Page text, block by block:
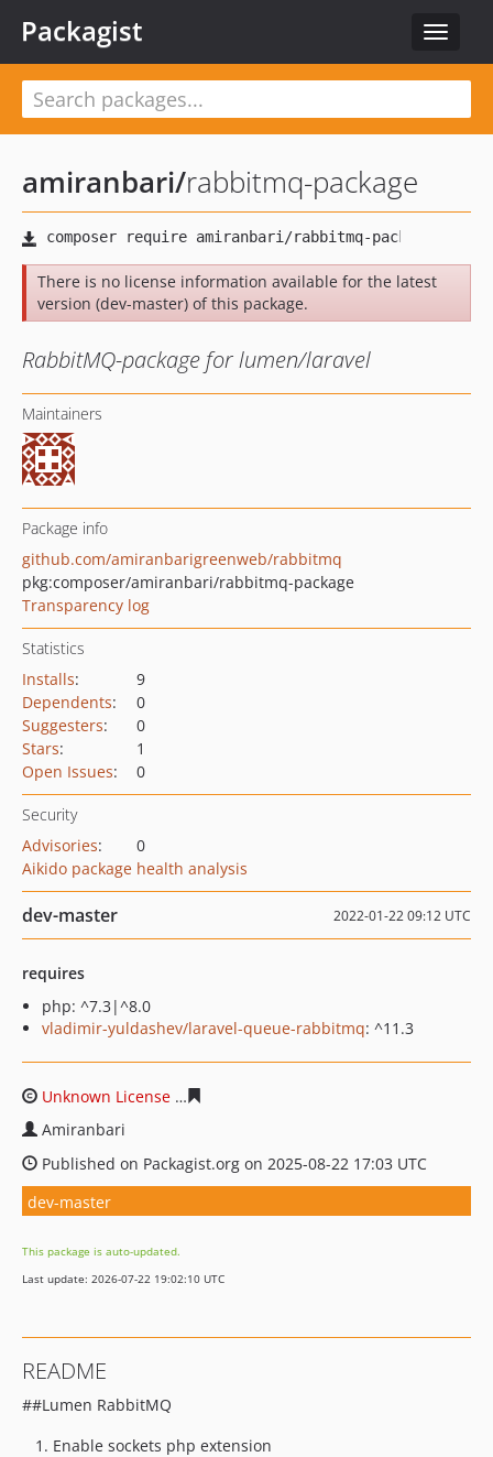
Toggle
Packagist
amiranbari/rabbitmq-package
There is no license information available for the latest
version (dev-master) of this package.
RabbitMQ-package for lumen/laravel
Maintainers
Package info
github.com/amiranbarigreenweb/rabbitmq
pkg:composer/amiranbari/rabbitmq-package
Transparency log
Statistics
Installs:
9
Dependents:
0
Suggesters:
0
Stars:
1
Open Issues: 0
Security
Advisories:
0
Aikido package health analysis
dev-master 2022-01-22 09:12 UTC
requires
php: ^7.3|^8.0
vladimir-yuldashev/laravel-queue-rabbitmq: ^11.3
Unknown License
Amiranbari
Published on Packagist.org on 2025-08-22 17:03 UTC
dev-master
This package is auto-updated.
Last update: 2026-07-22 19:02:10 UTC
README
##Lumen RabbitMQ
Enable sockets php extension